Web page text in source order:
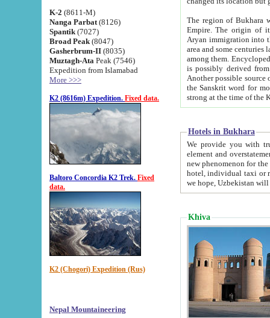
K-2 (8611-M)
Nanga Parbat (8126)
Spantik (7027)
Broad Peak (8047)
Gasherbrum-II (8035)
Muztagh-Ata Peak (7546)
Expedition from Islamabad
More >>>
K2 (8616m) Expedition. Fixed data.
Baltoro Concordia K2 Trek. Fixed
data.
K2 (Chogori) Expedition (Rus)
Nepal Mountaineering
The region of Bukhara
Empire. The origin of its inhabitants goes back to the period of
Aryan immigration into the region. Iranian Soghdians
area and some centuries later the Persian language
among them. Encyclopedia
is possibly derived from
Another possible source
the Sanskrit word for monastery and may be linked to the pre-Islamic presence of Buddhism (especially
Hotels in Bukhara
We provide you with truthful
element and overstatements. Most of the hotels
new phenomenon for the young country. In the Soviet times it was impossible even to dream about private
hotel, individual taxi or restaurant.
we hope, Uzbekistan will
Khiva